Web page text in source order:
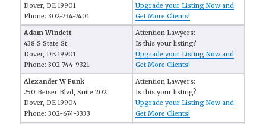
Dover, DE 19901
Phone: 302-734-7401
Upgrade your Listing Now and
Get More Clients!
Adam Windett
438 S State St
Dover, DE 19901
Phone: 302-744-9321
Attention Lawyers:
Is this your listing?
Upgrade your Listing Now and
Get More Clients!
Alexander W Funk
250 Beiser Blvd, Suite 202
Dover, DE 19904
Phone: 302-674-3333
Attention Lawyers:
Is this your listing?
Upgrade your Listing Now and
Get More Clients!